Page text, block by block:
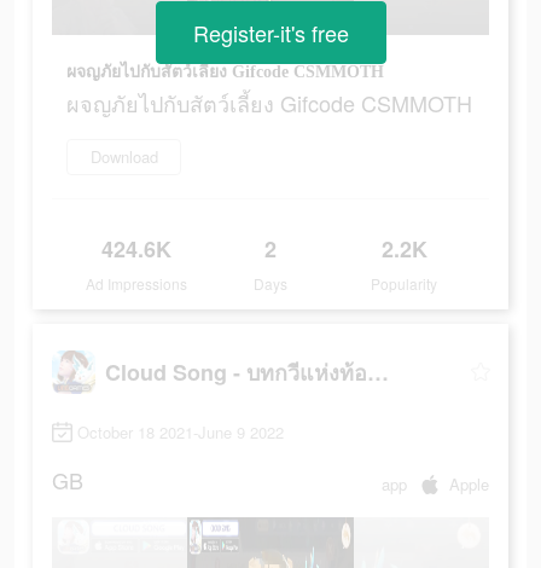
ผจญภัยไปกับสัตว์เลี้ยง Gifcode CSMMOTH
ผจญภัยไปกับสัตว์เลี้ยง Gifcode CSMMOTH
Download
424.6K
Ad Impressions
2
Days
2.2K
Popularity
Register-it's free
Cloud Song - บทกวีแห่งท้องฟ้า
October 18 2021-June 9 2022
GB app Apple